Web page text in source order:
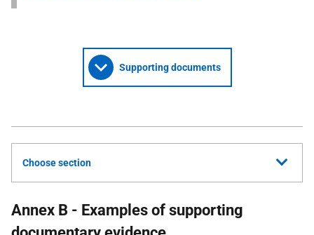
Supporting documents
Choose section
Annex B - Examples of supporting